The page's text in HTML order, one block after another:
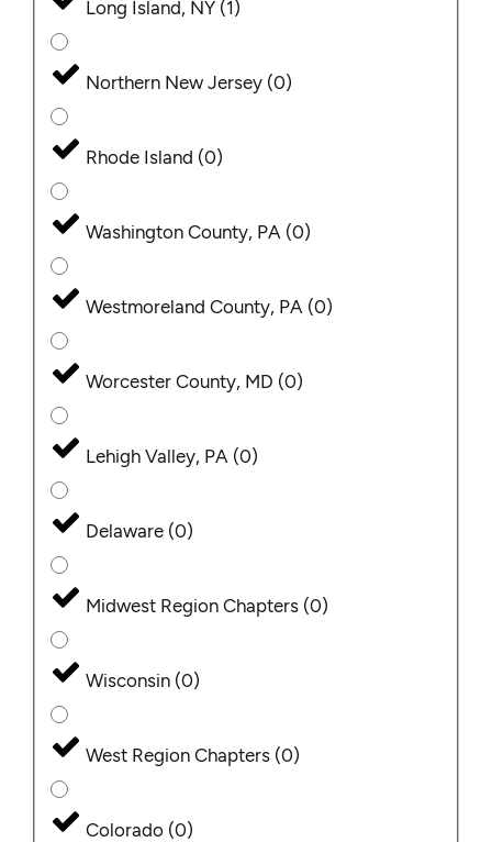
Long Island, NY (1)
Northern New Jersey (0)
Rhode Island (0)
Washington County, PA (0)
Westmoreland County, PA (0)
Worcester County, MD (0)
Lehigh Valley, PA (0)
Delaware (0)
Midwest Region Chapters (0)
Wisconsin (0)
West Region Chapters (0)
Colorado (0)